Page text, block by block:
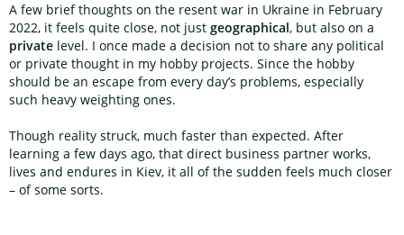
A few brief thoughts on the resent war in Ukraine in February
2022, it feels quite close, not just geographical, but also on a
private level. I once made a decision not to share any political
or private thought in my hobby projects. Since the hobby
should be an escape from every day’s problems, especially
such heavy weighting ones.
Though reality struck, much faster than expected. After
learning a few days ago, that direct business partner works,
lives and endures in Kiev, it all of the sudden feels much closer
– of some sorts.